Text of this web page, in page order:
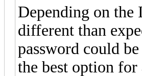
Depending on the
different than
password could
the best option